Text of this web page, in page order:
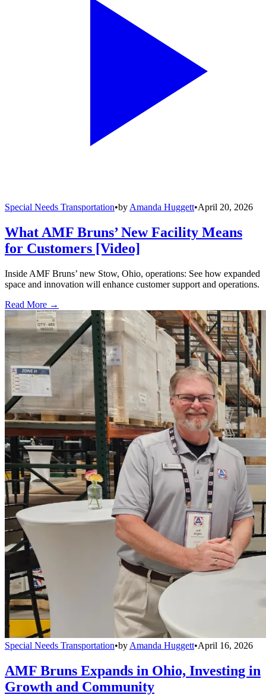
Special Needs Transportation•by Amanda Huggett•April 20, 2026
What AMF Bruns’ New Facility Means
for Customers [Video]
Inside AMF Bruns’ new Stow, Ohio, operations: See how expanded
space and innovation will enhance customer support and operations.
Read More →
Special Needs Transportation•by Amanda Huggett•April 16, 2026
AMF Bruns Expands in Ohio, Investing in
Growth and Community